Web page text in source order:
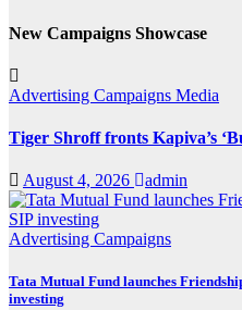
New Campaigns Showcase
Advertising Campaigns Media
Tiger Shroff fronts Kapiva’s
August 4, 2026 admin
Advertising Campaigns
Tata Mutual Fund launches
investing